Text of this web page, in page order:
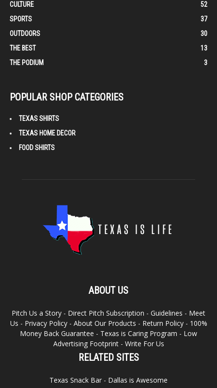
CULTURE
52
SPORTS
37
OUTDOORS
30
THE BEST
13
THE PODIUM
3
POPULAR SHOP CATEGORIES
TEXAS SHIRTS
TEXAS HOME DECOR
FOOD SHIRTS
ABOUT US
Pitch Us a Story - Direct Pitch Subscription - Guidelines - Meet
Us - Privacy Policy- About Our Products - Return Policy- 100%
Money Back Guarantee - Texas is Caring Program - Low
Advertising Footprint- Write For Us
RELATED SITES
Texas Snack Bar - Dallas is Awesome